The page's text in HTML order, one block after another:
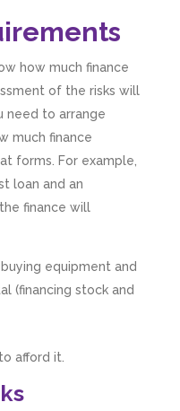
how much finance
of the risks will
need to arrange
much finance
forms. For example,
loan and an
finance will
equipment and
(financing stock and
afford it.